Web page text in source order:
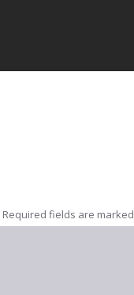
Required fields are marked